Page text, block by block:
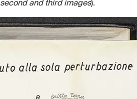
second and third images).